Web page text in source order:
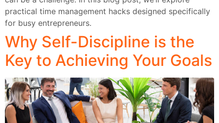
practical time management hacks designed specifically
for busy entrepreneurs.
Why Self-Discipline is the
Key to Achieving Your Goals